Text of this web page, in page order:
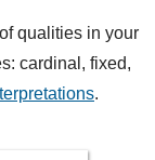
qualities in your
cardinal, fixed,
.